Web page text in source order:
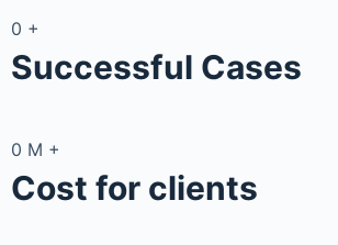
0 +
Successful Cases
0 M +
Cost for clients